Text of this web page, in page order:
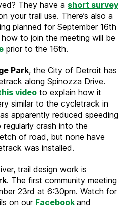
They have a short survey
your trail use. There’s also a
planned for September 16th
to join the meeting will be
prior to the 16th.
Park, the City of Detroit has
along Spinozza Drive.
video to explain how it
similar to the cycletrack in
apparently reduced speeding
crash into the
of road, but none have
was installed.
trail design work is
. The first community meeting
23rd at 6:30pm. Watch for
on our Facebook and